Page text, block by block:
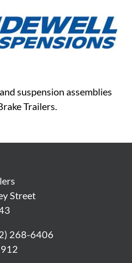
suspension assemblies
Trailers.
Street
268-6406